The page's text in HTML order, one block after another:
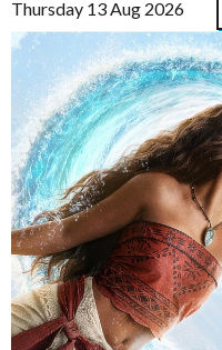
Thursday 13 Aug 2026